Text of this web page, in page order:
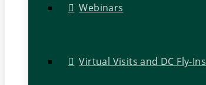
Webinars
Virtual Visits and DC Fly-Ins